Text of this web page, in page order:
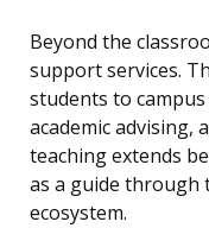
Beyond the
support services.
students to
academic advising,
teaching extends
as a guide through
ecosystem.